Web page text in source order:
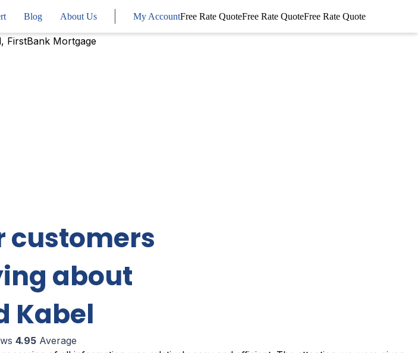
Blog About Us My AccountFree Rate QuoteFree Rate QuoteFree Rate Quote
customers
about
Kabel
4.95 Average